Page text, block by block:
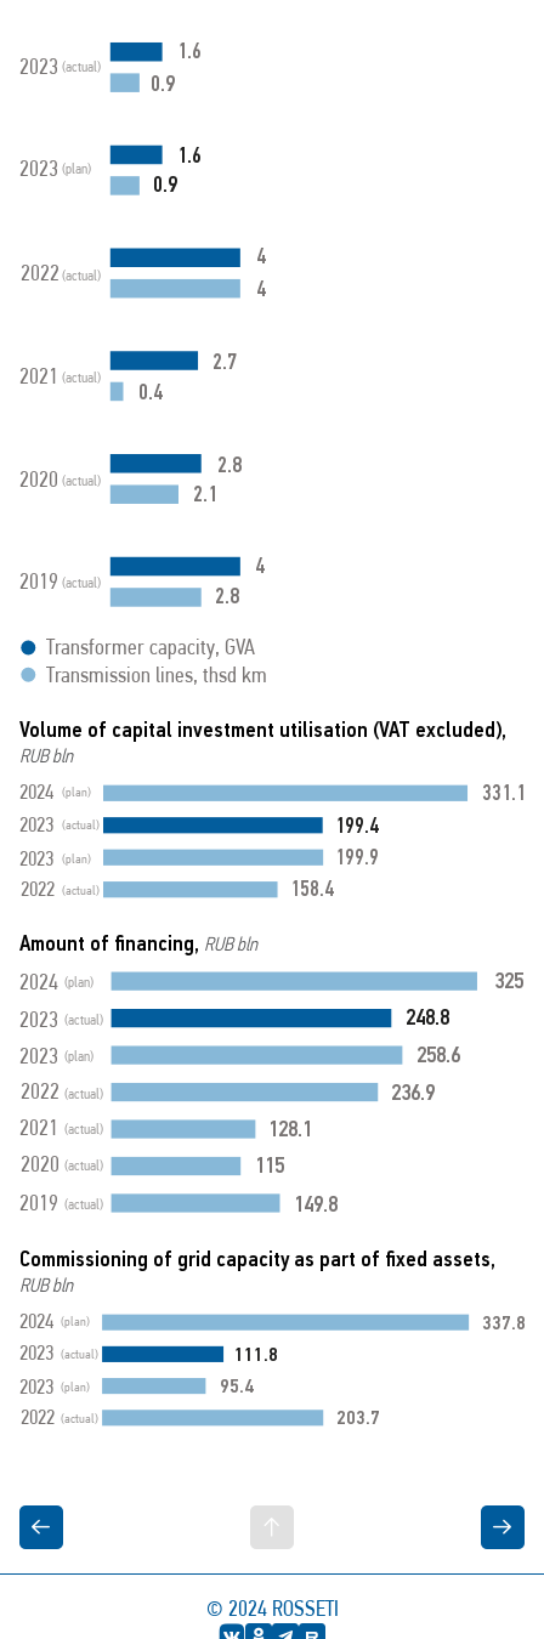
2022
2021
1.6
1.6
2023 (actual)
(actual)
2020 (actual)
2019 (actual)
(actual)
2023 (plan)
4
2.7
2.8
4
0.9
0.9
4
0.4
2.1
2.8
Transformer capacity, GVA
Transmission lines, thsd km
Volume of capital investment utilisation (VAT excluded),
RUB bln
331.1
199.4
199.9
2024
2022
(plan)
2023 (actual)
(actual)
2023 (plan)
158.4
Amount of financing, RUB bln
2024
2022
2021
325
248.8
258.6
(plan)
2023 (actual)
(actual)
(actual)
2020
2019 (actual)
(actual)
2023 (plan)
236.9
128.1
115
149.8
Commissioning of grid capacity as part of fixed assets,
RUB bln
337.8
111.8
95.4
2024
2022
(plan)
2023 (actual)
(actual)
2023 (plan)
203.7
© 2024 ROSSETI